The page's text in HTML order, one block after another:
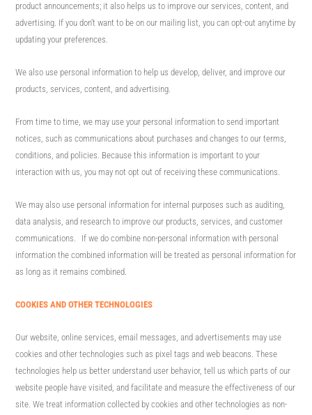
product announcements; it also helps us to improve our services, content, and
advertising. If you don’t want to be on our mailing list, you can opt-out anytime by
updating your preferences.
We also use personal information to help us develop, deliver, and improve our
products, services, content, and advertising.
From time to time, we may use your personal information to send important
notices, such as communications about purchases and changes to our terms,
conditions, and policies. Because this information is important to your
interaction with us, you may not opt out of receiving these communications.
We may also use personal information for internal purposes such as auditing,
data analysis, and research to improve our products, services, and customer
communications. If we do combine non-personal information with personal
information the combined information will be treated as personal information for
as long as it remains combined.
COOKIES AND OTHER TECHNOLOGIES
Our website, online services, email messages, and advertisements may use
cookies and other technologies such as pixel tags and web beacons. These
technologies help us better understand user behavior, tell us which parts of our
website people have visited, and facilitate and measure the effectiveness of our
site. We treat information collected by cookies and other technologies as non-